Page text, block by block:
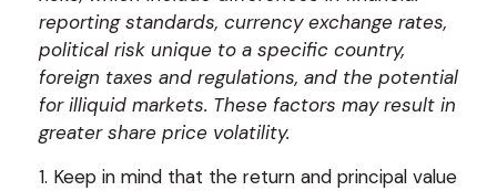
reporting standards, currency exchange rates,
political risk unique to a specific country,
foreign taxes and regulations, and the potential
for illiquid markets. These factors may result in
greater share price volatility.
1. Keep in mind that the return and principal value